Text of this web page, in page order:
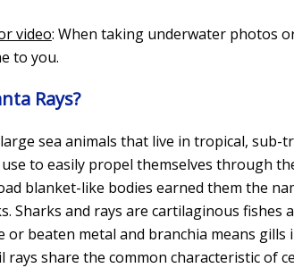
video: When taking underwater photos
to you.
Rays?
sea animals that live in tropical,
to easily propel themselves through
blanket-like bodies earned them the
Sharks and rays are cartilaginous fishes
or beaten metal and branchia means
rays share the common characteristic of